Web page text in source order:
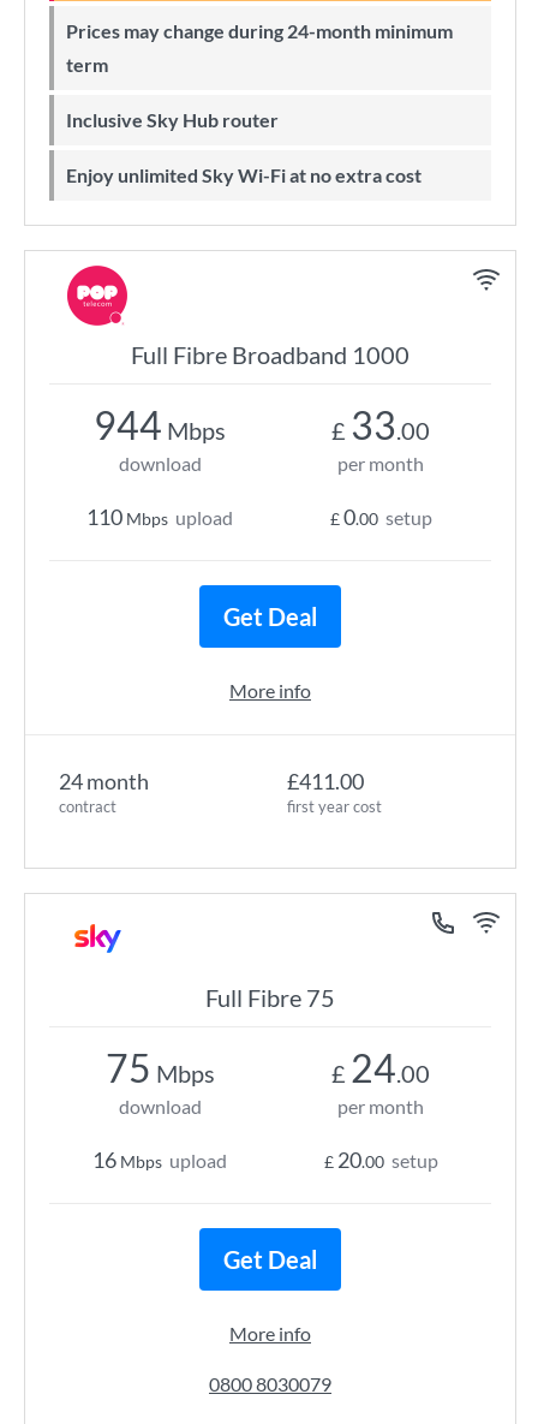
Prices may change during 24-month minimum
term
Inclusive Sky Hub router
Enjoy unlimited Sky Wi-Fi at no extra cost
Full Fibre Broadband 1000
24 month
contract
£411.00
first year cost
944 Mbps
download
110 Mbps upload
£ 33.00
per month
£0.00 setup
Get Deal
More info
Full Fibre 75
75 Mbps
download
16 Mbps upload
£ 24.00
per month
£ 20.00 setup
Get Deal
More info
0800 8030079